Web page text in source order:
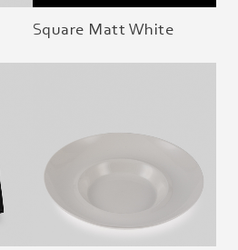
Square Matt White